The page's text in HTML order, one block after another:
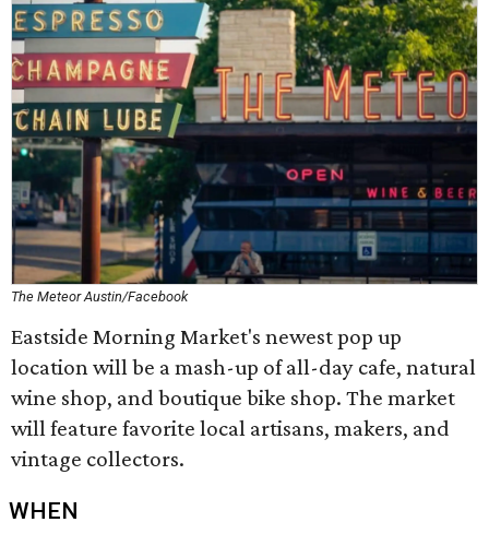
The Meteor Austin/Facebook
Eastside Morning Market's newest pop up
location will be a mash-up of all-day cafe, natural
wine shop, and boutique bike shop. The market
will feature favorite local artisans, makers, and
vintage collectors.
WHEN